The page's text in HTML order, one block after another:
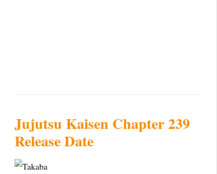
Jujutsu Kaisen Chapter 239
Release Date